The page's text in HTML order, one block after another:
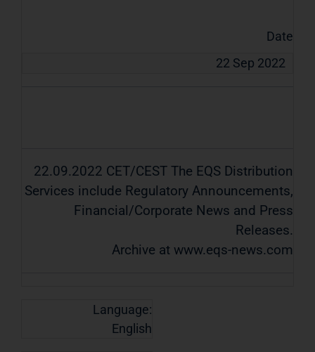
Date
22 Sep 2022
22.09.2022 CET/CEST The EQS Distribution
Services include Regulatory Announcements,
Financial/Corporate News and Press
Releases.
Archive at www.eqs-news.com
Language:
English